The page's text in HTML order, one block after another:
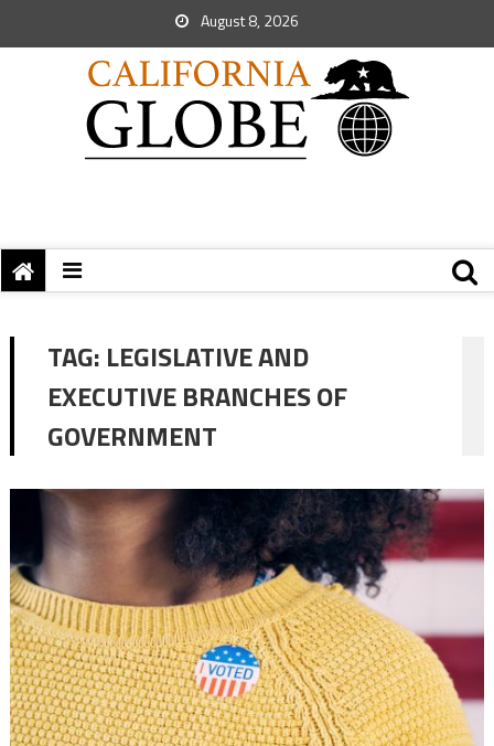
August 8, 2026
TAG: LEGISLATIVE AND
EXECUTIVE BRANCHES OF
GOVERNMENT